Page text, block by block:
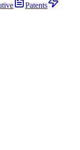
Patents